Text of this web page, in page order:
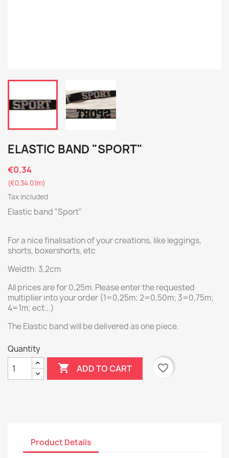
ELASTIC BAND "SPORT"
€0.34
(€0.34 0.1m)
Tax included
Elastic band "Sport"
For a nice finalisation of your creations, like leggings,
shorts, boxershorts, etc
Weidth: 3,2cm
All prices are for 0,25m. Please enter the requested
multiplier into your order (1=0,25m; 2=0,50m; 3=0,75m;
4=1m; ect...)
The Elastic band will be delivered as one piece.
Quantity
 ADD TO CART favorite_border
Product Details